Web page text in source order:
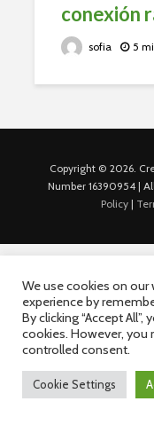
conexión
sofia 5
Copyright © 2026.
Number 16390954 |
Policy|
We use cookies on
experience by
By clicking “Accept
cookies. However, you
controlled consent.
Cookie Settings